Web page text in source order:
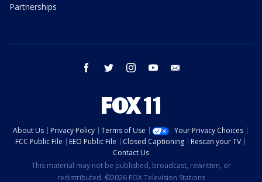
Partnerships
facebook twitter instagram youtube
About Us Privacy Policy Terms of Use
Your Privacy Choices
FCC Public File
EEO Public File Closed Captioning
Rescan your TV
Contact Us
This material may not be published, broadcast, rewritten, or
redistributed. ©2026 FOX Television Stations